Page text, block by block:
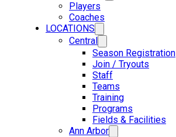
Players
Coaches
LOCATIONS
Central
Season Registration
Join / Tryouts
Staff
Teams
Training
Programs
Fields & Facilities
Ann Arbor